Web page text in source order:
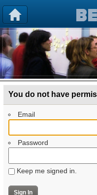
You do not have
Email
Password
Keep me signed in.